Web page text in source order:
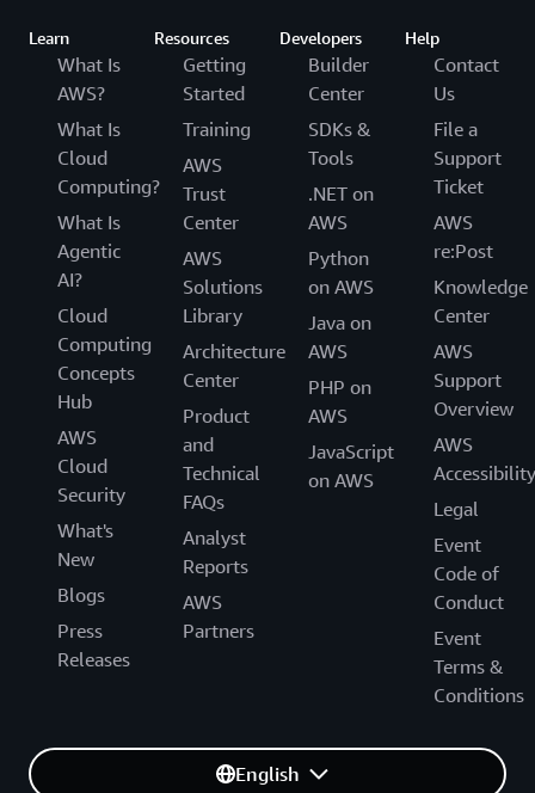
Learn
What Is
AWS?
What Is
Cloud
Computing?
What Is
Agentic
AI?
Cloud
Computing
Concepts
Hub
AWS
Cloud
Security
What's
New
Blogs
Press
Releases
Resources
Getting
Started
Training
AWS
Trust
Center
AWS
Solutions
Library
Architecture
Center
Product
and
Technical
FAQs
Analyst
Reports
AWS
Partners
Developers
Builder
Center
SDKs &
Tools
.NET on
AWS
Python
on AWS
Java on
AWS
PHP on
AWS
JavaScript
on AWS
Help
Contact
Us
File a
Support
Ticket
AWS
re:Post
Knowledge
Center
AWS
Support
Overview
AWS
Accessibility
Legal
Event
Code of
Conduct
Event
Terms &
Conditions
English